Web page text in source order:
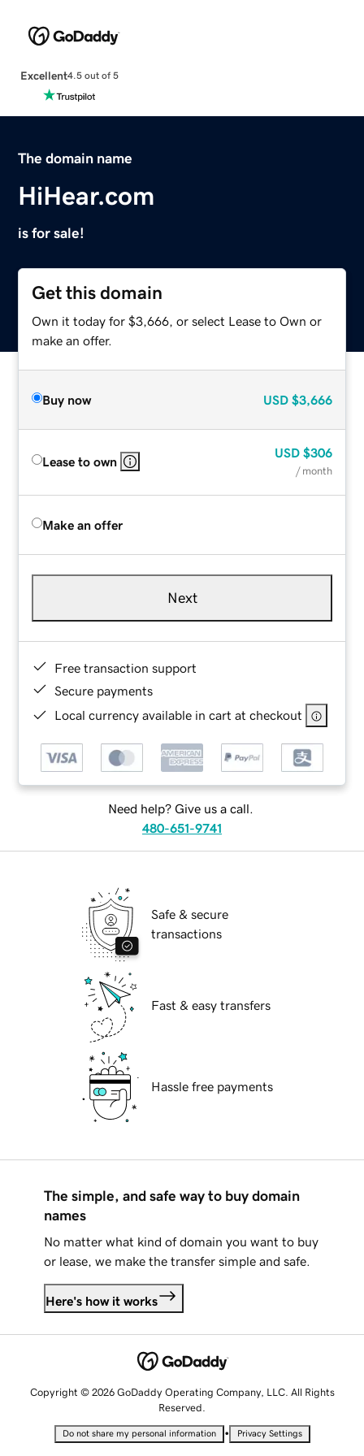
Excellent4.5 out of 5
The domain name
HiHear.com
is for sale!
Get this domain
Own it today for $3,666, or select Lease to Own or
make an offer.
Buy now USD $3,666
Lease to own
USD $306
/ month
Make an offer
Next
Free transaction support
Secure payments
Local currency available in cart at checkout
Need help? Give us a call.
480-651-9741
Safe & secure
transactions
Fast & easy transfers
Hassle free payments
The simple, and safe way to buy domain
names
No matter what kind of domain you want to buy
or lease, we make the transfer simple and safe.
Here's how it works
Copyright © 2026 GoDaddy Operating Company, LLC. All Rights
Reserved.
Do not share my personal information • Privacy Settings